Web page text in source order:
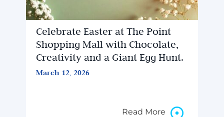
Celebrate Easter at The Point
Shopping Mall with Chocolate,
Creativity and a Giant Egg Hunt.
March 12, 2026
Read More